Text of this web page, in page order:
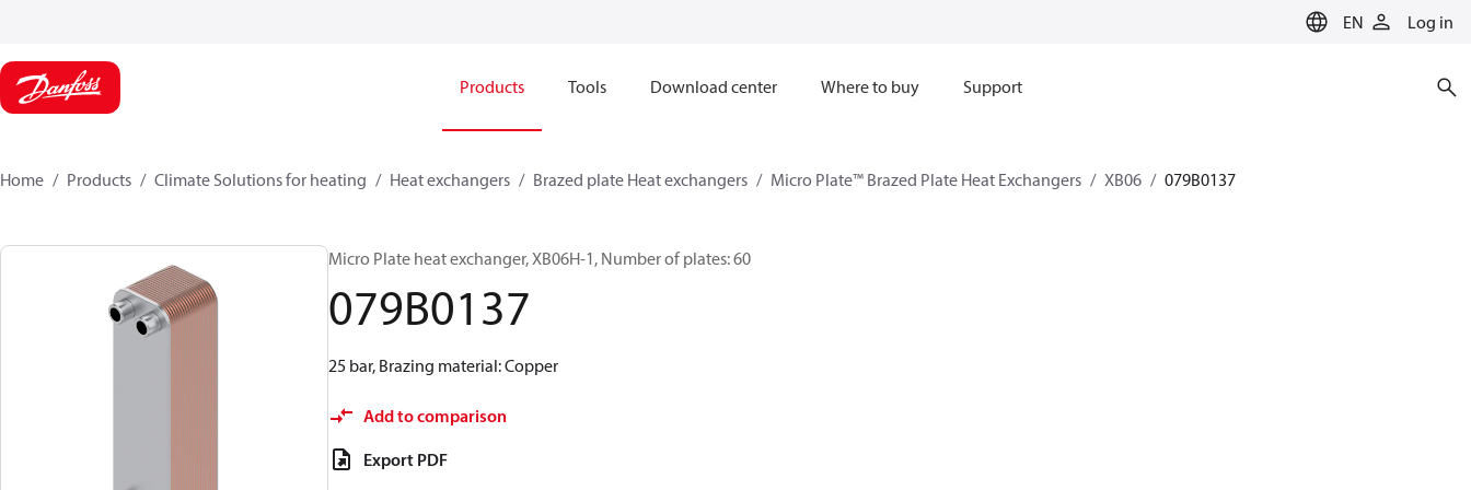
EN Log in
Products Tools Download center Where to buy Support
Home Products Climate Solutions for heating Heat exchangers Brazed plate Heat exchangers Micro Plate™ Brazed Plate Heat Exchangers XB06 079B0137
Micro Plate heat exchanger, XB06H-1, Number of plates: 60
079B0137
25 bar, Brazing material: Copper
Add to comparison
Export PDF